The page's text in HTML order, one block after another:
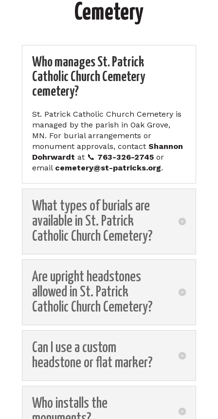
Cemetery
Who manages St. Patrick
Catholic Church Cemetery
cemetery?
St. Patrick Catholic Church Cemetery is
managed by the parish in Oak Grove,
MN. For burial arrangements or
monument approvals, contact Shannon
Dohrwardt at 📞 763-326-2745or
email cemetery@st-patricks.org.
What types of burials are
available in St. Patrick
Catholic Church Cemetery?
Are upright headstones
allowed in St. Patrick
Catholic Church Cemetery?
Can I use a custom
headstone or flat marker?
Who installs the